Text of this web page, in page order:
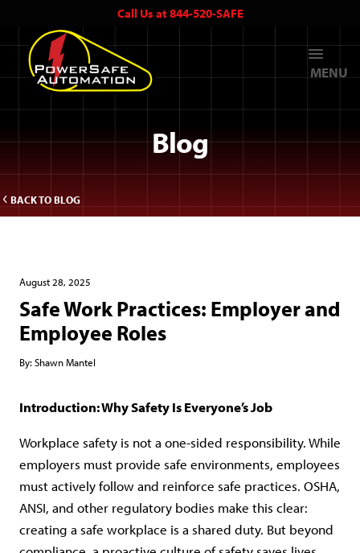
Call Us at 844-520-SAFE
MENU
Blog
BACK TO BLOG
August 28, 2025
Safe Work Practices: Employer and
Employee Roles
By: Shawn Mantel
Introduction: Why Safety Is Everyone’s Job
Workplace safety is not a one-sided responsibility. While
employers must provide safe environments, employees
must actively follow and reinforce safe practices. OSHA,
ANSI, and other regulatory bodies make this clear:
creating a safe workplace is a shared duty. But beyond